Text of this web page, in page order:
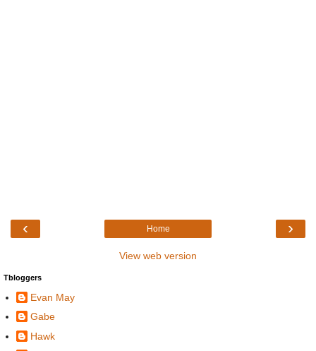
‹ ›
Home
View web version
Tbloggers
Evan May
Gabe
Hawk